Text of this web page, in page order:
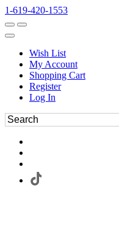
1-619-420-1553
Wish List
My Account
Shopping Cart
Register
Log In